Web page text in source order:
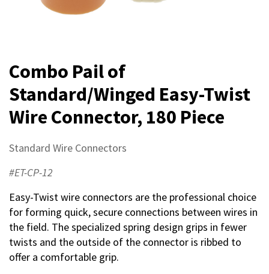
Combo Pail of
Standard/Winged Easy-Twist
Wire Connector, 180 Piece
Standard Wire Connectors
#ET-CP-12
Easy-Twist wire connectors are the professional choice
for forming quick, secure connections between wires in
the field. The specialized spring design grips in fewer
twists and the outside of the connector is ribbed to
offer a comfortable grip.